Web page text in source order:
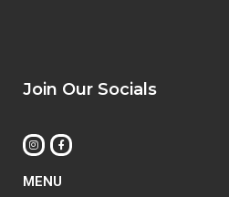
Join Our Socials
MENU